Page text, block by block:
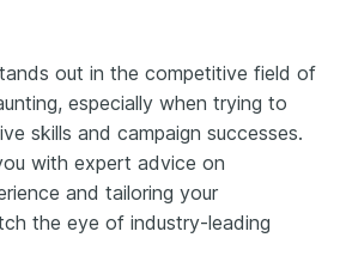
out in the competitive field of
especially when trying to
skills and campaign successes.
with expert advice on
and tailoring your
the eye of industry-leading